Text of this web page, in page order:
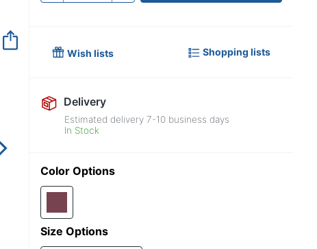
Wish lists Shopping lists
Delivery
Estimated delivery7-10 business days
In Stock
Color Options
Size Options